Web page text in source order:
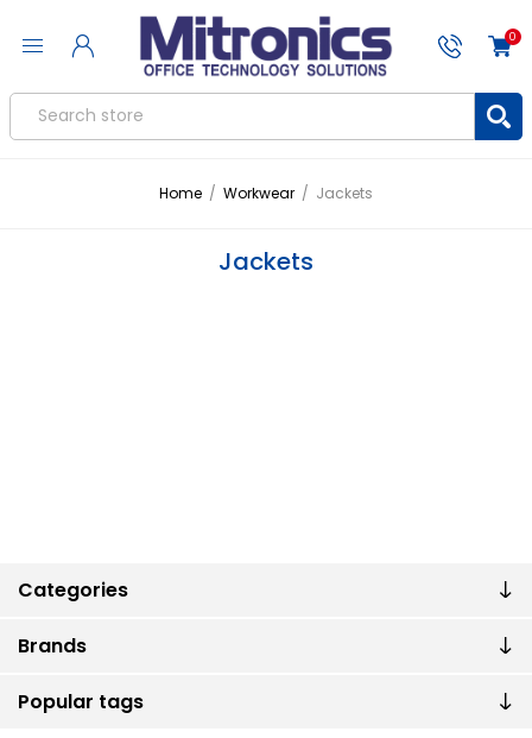
0
Home / Workwear / Jackets
Categories
Brands
Popular tags
Jackets